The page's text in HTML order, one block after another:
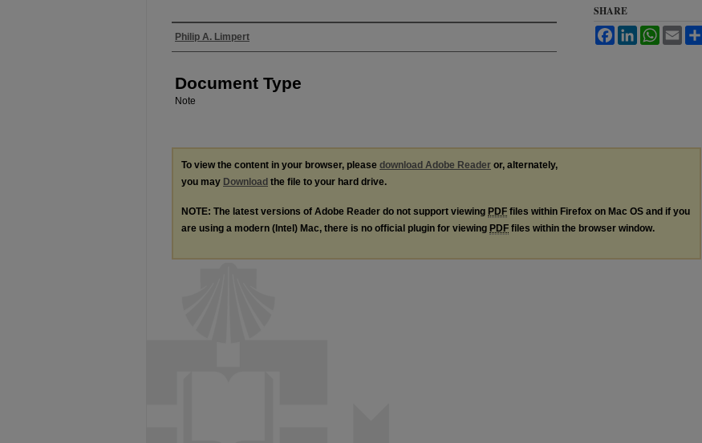
Authors
Philip A. Limpert
Document Type
Note
SHARE
FacebookLinkedInWhatsApp
Email
To view the content in your browser, please download Adobe Reader or, alternately,
you may Download the file to your hard drive.
NOTE: The latest versions of Adobe Reader do not support viewing PDF files within Firefox on Mac OS and if you
are using a modern (Intel) Mac, there is no official plugin for viewing PDF files within the browser window.